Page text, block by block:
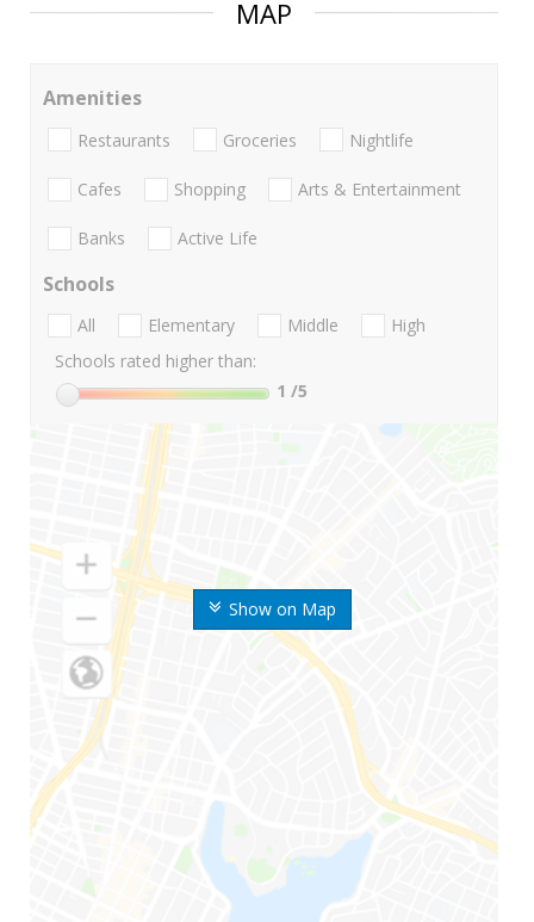
MAP
Show on Map
Amenities
Restaurants Groceries Nightlife
Cafes Shopping Arts & Entertainment
Banks Active Life
Schools
All Elementary Middle
High
Schools rated higher than:
1 /5